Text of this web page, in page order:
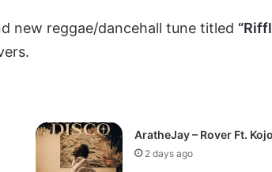
new reggae/dancehall tune titled
AratheJay – Rover Ft.
2 days ago